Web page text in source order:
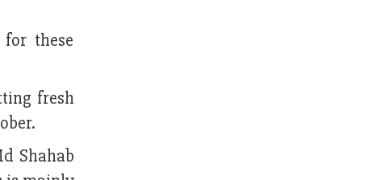
these
fresh
Shahab